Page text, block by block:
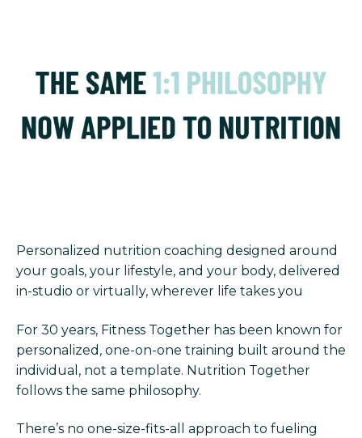
Personalized nutrition coaching designed around
your goals, your lifestyle, and your body, delivered
in-studio or virtually, wherever life takes you
For 30 years, Fitness Together has been known for
personalized, one-on-one training built around the
individual, not a template. Nutrition Together
follows the same philosophy.
There’s no one-size-fits-all approach to fueling